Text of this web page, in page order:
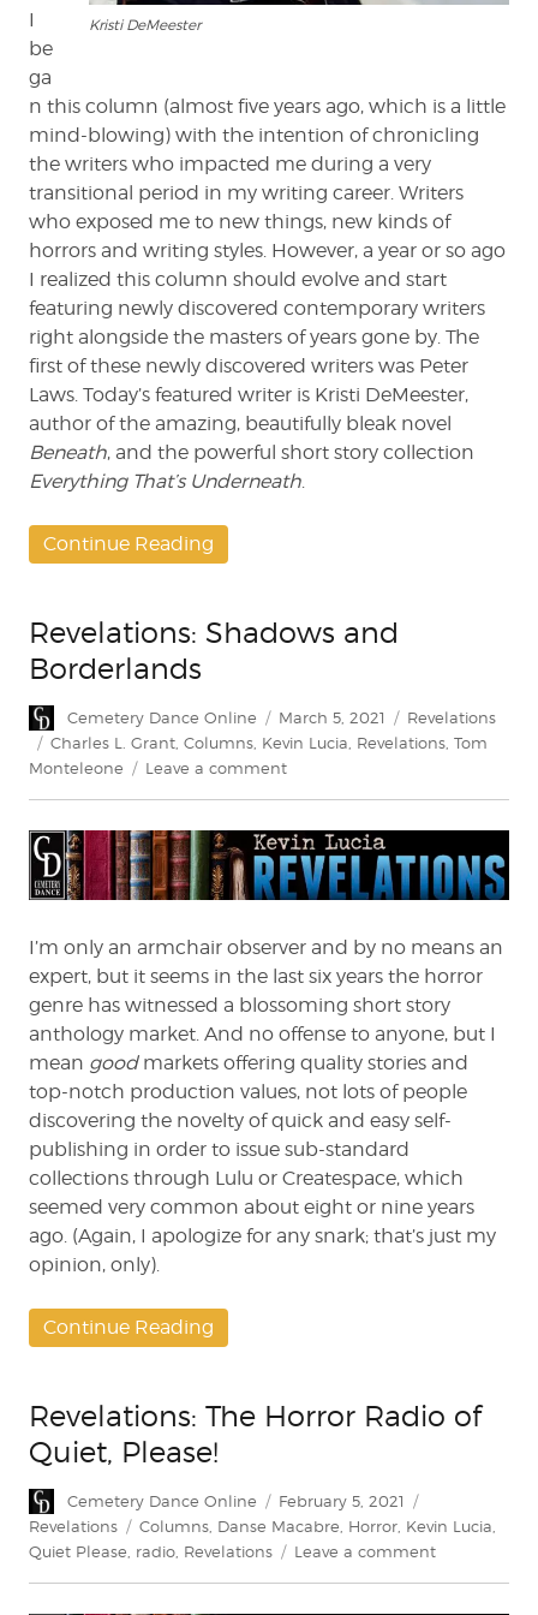
Kristi DeMeester
I
be
ga
n this column (almost five years ago, which is a little
mind-blowing) with the intention of chronicling
the writers who impacted me during a very
transitional period in my writing career. Writers
who exposed me to new things, new kinds of
horrors and writing styles. However, a year or so ago
I realized this column should evolve and start
featuring newly discovered contemporary writers
right alongside the masters of years gone by. The
first of these newly discovered writers was Peter
Laws. Today’s featured writer is Kristi DeMeester,
author of the amazing, beautifully bleak novel
Beneath, and the powerful short story collection
Everything That’s Underneath.
Continue Reading
Revelations: Shadows and
Borderlands
Author
Cemetery Dance Online
Posted
on
March 5, 2021 Categories
Revelations
Tags
Charles L. Grant, Columns, Kevin Lucia, Revelations, Tom
Monteleone
Leave a commenton
and
Borderlands
I’m only an armchair observer and by no means an
expert, but it seems in the last six years the horror
genre has witnessed a blossoming short story
anthology market. And no offense to anyone, but I
mean goodmarkets offering quality stories and
top-notch production values, not lots of people
discovering the novelty of quick and easy self-
publishing in order to issue sub-standard
collections through Lulu or Createspace, which
seemed very common about eight or nine years
ago. (Again, I apologize for any snark; that’s just my
opinion, only).
Continue Reading
Revelations: The Horror Radio of
Quiet, Please!
Author
Cemetery Dance Online
Posted
on
February 5, 2021
Revelations
Tags
Columns Danse Macabre Horror Kevin Lucia
Quiet Please radio Revelations Leave a commenton